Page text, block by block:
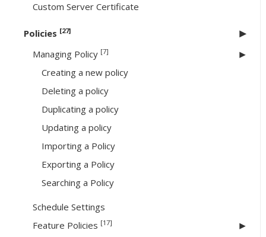
Custom Server Certificate
Policies [27]
Managing Policy [7]
Creating a new policy
Deleting a policy
Duplicating a policy
Updating a policy
Importing a Policy
Exporting a Policy
Searching a Policy
Schedule Settings
Feature Policies [17]